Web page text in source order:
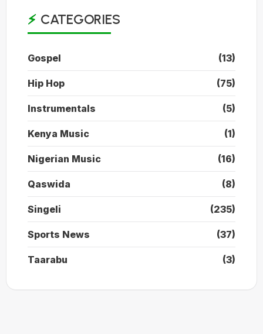
CATEGORIES
Gospel (13)
Hip Hop (75)
Instrumentals (5)
Kenya Music (1)
Nigerian Music (16)
Qaswida (8)
Singeli (235)
Sports News (37)
Taarabu (3)